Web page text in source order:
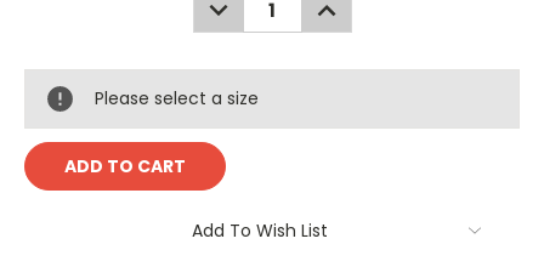
QUANTITY: QUANTITY:
Please select a size
Add To Wish List